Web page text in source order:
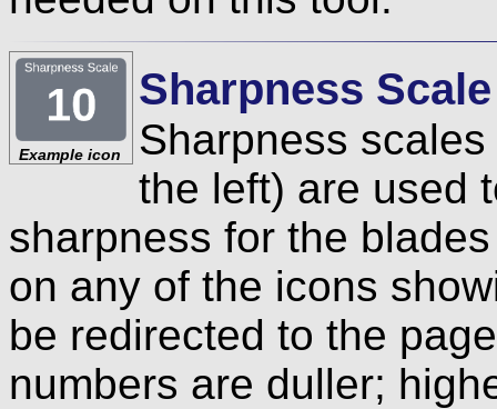
Example icon
Sharpness Scale
Sharpness
the left) are used
sharpness for the
on any of the icons
be redirected to the
numbers are duller;